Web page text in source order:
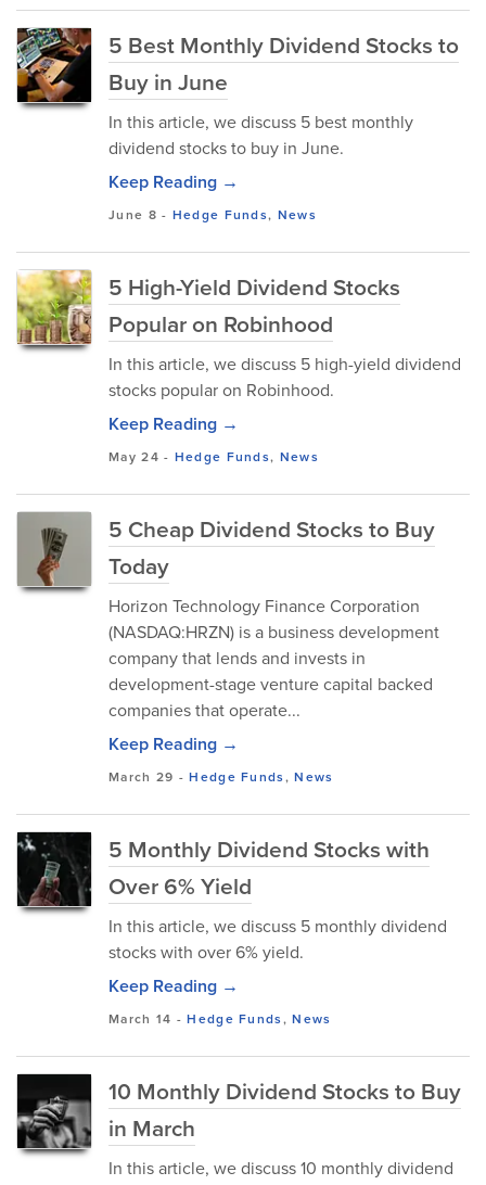
5 Best Monthly Dividend Stocks to
Buy in June
In this article, we discuss 5 best monthly
dividend stocks to buy in June.
Keep Reading →
June 8 - Hedge Funds, News
5 High-Yield Dividend Stocks
Popular on Robinhood
In this article, we discuss 5 high-yield dividend
stocks popular on Robinhood.
Keep Reading →
May 24 - Hedge Funds, News
5 Cheap Dividend Stocks to Buy
Today
Horizon Technology Finance Corporation
(NASDAQ:HRZN) is a business development
company that lends and invests in
development-stage venture capital backed
companies that operate...
Keep Reading →
March 29 -Hedge Funds,News
5 Monthly Dividend Stocks with
Over 6% Yield
In this article, we discuss 5 monthly dividend
stocks with over 6% yield.
Keep Reading →
March 14 -Hedge Funds,News
10 Monthly Dividend Stocks to Buy
in March
In this article, we discuss 10 monthly dividend